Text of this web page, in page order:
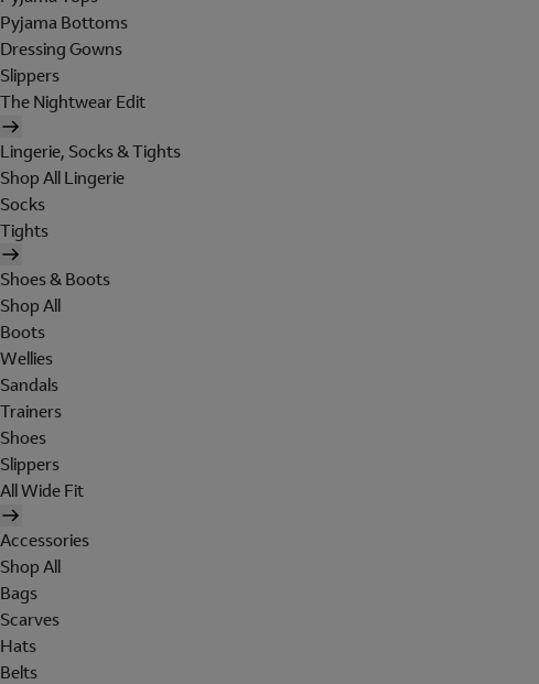
Pyjama Bottoms
Dressing Gowns
Slippers
The Nightwear Edit
Lingerie, Socks & Tights
Shop All Lingerie
Socks
Tights
Shoes & Boots
Shop All
Boots
Wellies
Sandals
Trainers
Shoes
Slippers
All Wide Fit
Accessories
Shop All
Bags
Scarves
Hats
Belts